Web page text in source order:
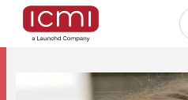
Find the Right Talent